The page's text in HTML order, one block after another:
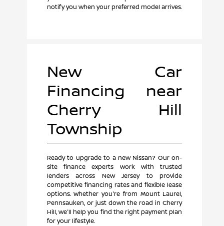
notify you when your preferred model arrives.
New Car
Financing near
Cherry Hill
Township
Ready to upgrade to a new Nissan? Our on-
site finance experts work with trusted
lenders across New Jersey to provide
competitive financing rates and flexible lease
options. Whether you're from Mount Laurel,
Pennsauken, or just down the road in Cherry
Hill, we'll help you find the right payment plan
for your lifestyle.